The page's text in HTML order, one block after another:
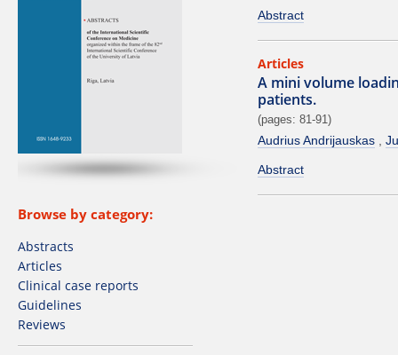
Browse by category:
Abstracts
Articles
Clinical case reports
Guidelines
Reviews
Abstract
Articles
A mini volume
patients.
(pages: 81-91)
Audrius Andrijauskas
Abstract